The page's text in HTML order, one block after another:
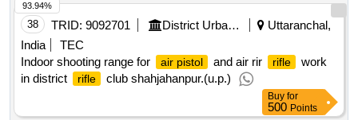
38 TRID: 9092701 District Urban Development Agency
Uttaranchal,
India
TEC
Indoor shooting range for
air pistol and air rir rifle
work
in district
rifle club shahjahanpur.(u.p.)
93.94%
Buy for
500 Points